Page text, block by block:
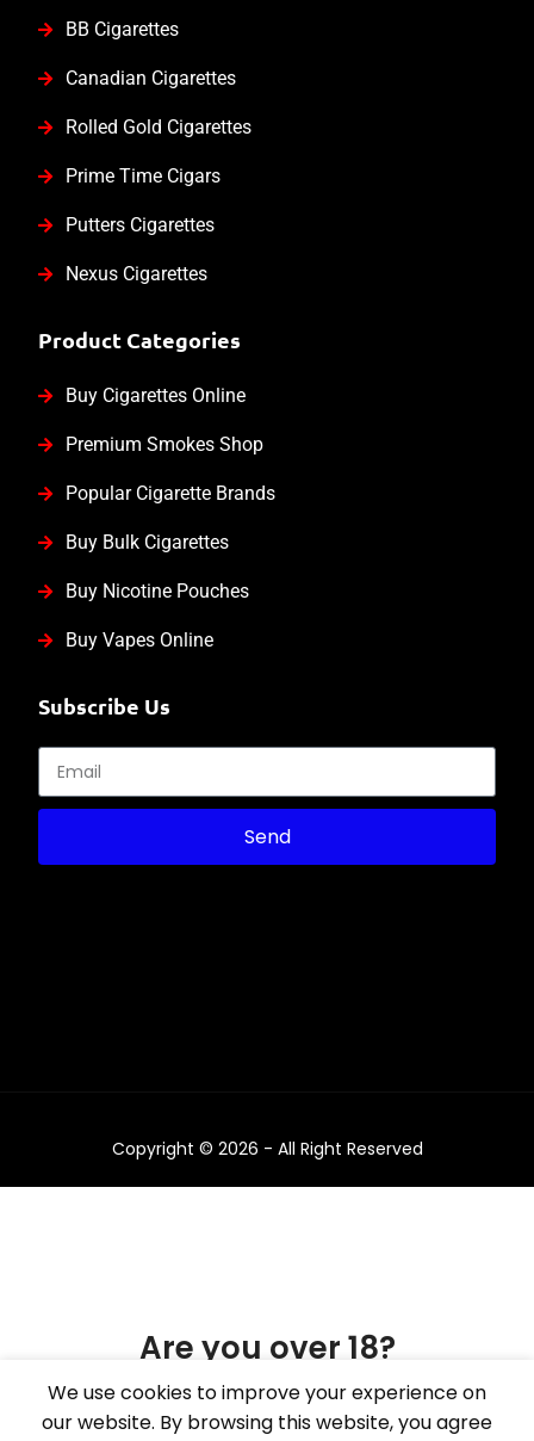
BB Cigarettes
Canadian Cigarettes
Rolled Gold Cigarettes
Prime Time Cigars
Putters Cigarettes
Nexus Cigarettes
Product Categories
Buy Cigarettes Online
Premium Smokes Shop
Popular Cigarette Brands
Buy Bulk Cigarettes
Buy Nicotine Pouches
Buy Vapes Online
Subscribe Us
Send
Copyright © 2026 - All Right Reserved
We use cookies to improve your experience on
our website. By browsing this website, you agree
Are you over 18?
You must be 18 years of age or older to view